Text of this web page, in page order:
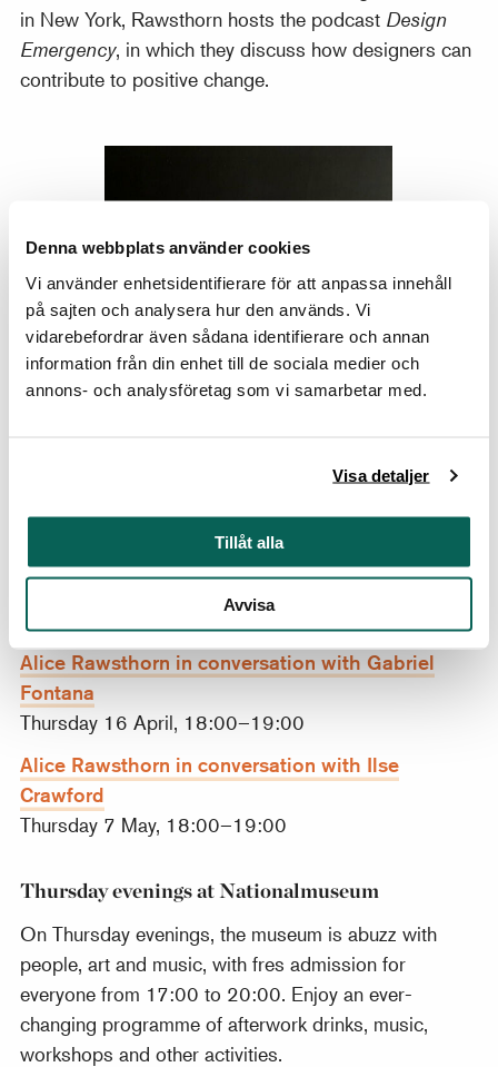
Denna webbplats använder cookies
Vi använder enhetsidentifierare för att anpassa innehåll
på sajten och analysera hur den används. Vi
vidarebefordrar även sådana identifierare och annan
information från din enhet till de sociala medier och
annons- och analysföretag som vi samarbetar med.
Visa detaljer
Tillåt alla
Avvisa
in New York, Rawsthorn hosts the podcast Design
Emergency, in which they discuss how designers can
contribute to positive change.
Hella Jongerius. Photo: Jongeriuslab.
More talks in the series
Alice Rawsthorn in conversation with Gabriel
Fontana
Thursday 16 April, 18:00–19:00
Alice Rawsthorn in conversation with Ilse
Crawford
Thursday 7 May, 18:00–19:00
Thursday evenings at Nationalmuseum
On Thursday evenings, the museum is abuzz with
people, art and music, with fres admission for
everyone from 17:00 to 20:00. Enjoy an ever-
changing programme of afterwork drinks, music,
workshops and other activities.